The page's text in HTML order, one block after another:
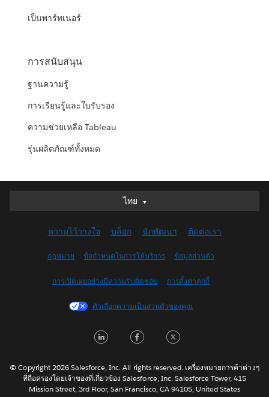
เป็นพาร์ทเนอร์
การสนับสนุน
ฐานความรู้
การเรียนรู้และใบรับรอง
ความช่วยเหลือ Tableau
รุ่นผลิตภัณฑ์ทั้งหมด
ไทย
ไทย
English (UK)
English (US)
Français (Canada)
Français (France)
日本語
Nederlands
Português
ความไว้วางใจ บล็อก นักพัฒนา ติดต่อเรา
กฎหมาย ข้อกำหนดในการให้บริการ ข้อมูลส่วนตัว
การเปิดเผยอย่างมีความรับผิดชอบ การตั้งค่าคุกกี้
ตัวเลือกความเป็นส่วนตัวของคุณ
LinkedInFacebook
© Copyright 2026 Salesforce, Inc. All rights reserved. เครื่องหมายการค้าต่างๆ
ที่ถือครองโดยเจ้าของที่เกี่ยวข้อง Salesforce, Inc. Salesforce Tower, 415
Mission Street, 3rd Floor, San Francisco, CA 94105, United States